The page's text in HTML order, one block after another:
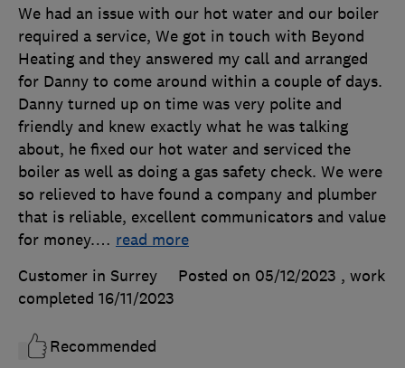
We had an issue with our hot water and our boiler
required a service, We got in touch with Beyond
Heating and they answered my call and arranged
for Danny to come around within a couple of days.
Danny turned up on time was very polite and
friendly and knew exactly what he was talking
about, he fixed our hot water and serviced the
boiler as well as doing a gas safety check. We were
so relieved to have found a company and plumber
that is reliable, excellent communicators and value
for money.… read more
Customer in Surrey
Posted on 05/12/2023 , work
completed 16/11/2023
Recommended